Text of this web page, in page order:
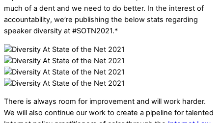
much of a dent and we need to do better. In the interest of
accountability, we’re publishing the below stats regarding
speaker diversity at #SOTN2021.*
There is always room for improvement and will work harder.
We will also continue our work to create a pipeline for talented